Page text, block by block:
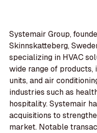
Systemair Group,
Skinnskatteberg,
specializing in HVAC
wide range of products,
units, and air
industries such as
hospitality. Systemair
acquisitions to
market. Notable